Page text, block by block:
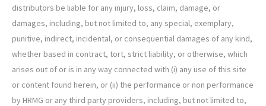
distributors be liable for any injury, loss, claim, damage, or
damages, including, but not limited to, any special, exemplary,
punitive, indirect, incidental, or consequential damages of any kind,
whether based in contract, tort, strict liability, or otherwise, which
arises out of or is in any way connected with (i) any use of this site
or content found herein, or (ii) the performance or non performance
by HRMG or any third party providers, including, but not limited to,